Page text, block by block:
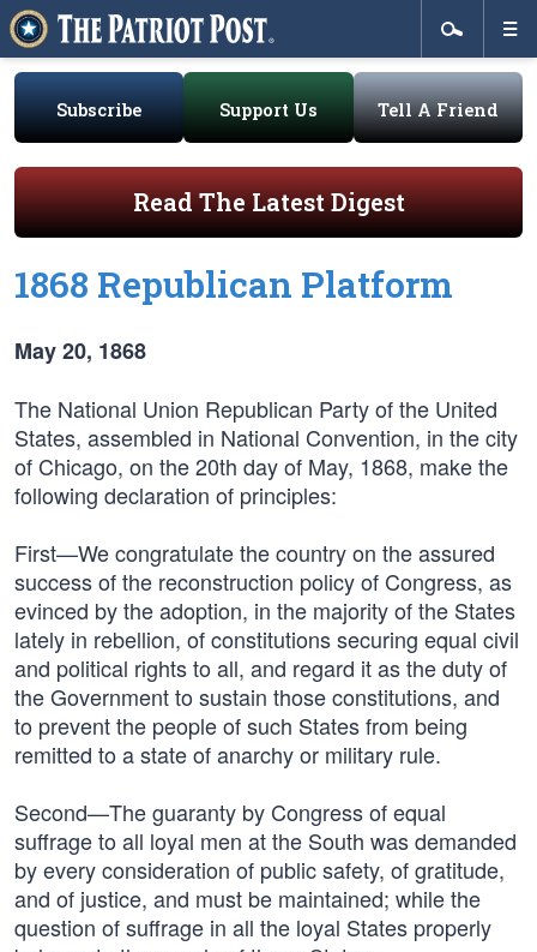
Subscribe Support Us Tell A Friend
Read The Latest Digest
1868 Republican Platform
May 20, 1868
The National Union Republican Party of the United
States, assembled in National Convention, in the city
of Chicago, on the 20th day of May, 1868, make the
following declaration of principles:
First—We congratulate the country on the assured
success of the reconstruction policy of Congress, as
evinced by the adoption, in the majority of the States
lately in rebellion, of constitutions securing equal civil
and political rights to all, and regard it as the duty of
the Government to sustain those constitutions, and
to prevent the people of such States from being
remitted to a state of anarchy or military rule.
Second—The guaranty by Congress of equal
suffrage to all loyal men at the South was demanded
by every consideration of public safety, of gratitude,
and of justice, and must be maintained; while the
question of suffrage in all the loyal States properly